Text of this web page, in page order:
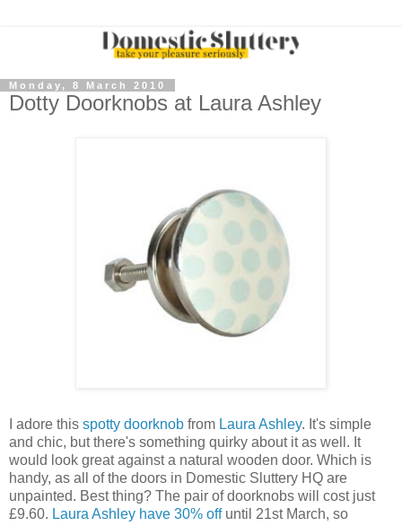
Monday, 8 March 2010
Dotty Doorknobs at Laura Ashley
I adore this spotty doorknob from Laura Ashley. It's simple
and chic, but there's something quirky about it as well. It
would look great against a natural wooden door. Which is
handy, as all of the doors in Domestic Sluttery HQ are
unpainted. Best thing? The pair of doorknobs will cost just
£9.60. Laura Ashley have 30% offuntil 21st March, so